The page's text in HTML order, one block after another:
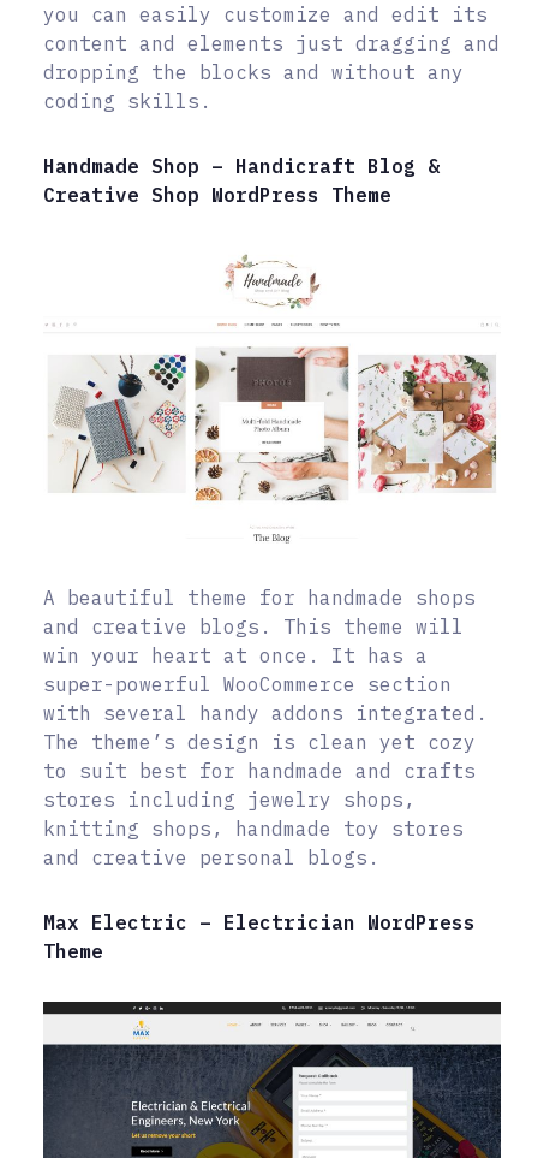
you can easily customize and edit its
content and elements just dragging and
dropping the blocks and without any
coding skills.
Handmade Shop – Handicraft Blog &
Creative Shop WordPress Theme
A beautiful theme for handmade shops
and creative blogs. This theme will
win your heart at once. It has a
super-powerful WooCommerce section
with several handy addons integrated.
The theme’s design is clean yet cozy
to suit best for handmade and crafts
stores including jewelry shops,
knitting shops, handmade toy stores
and creative personal blogs.
Max Electric – Electrician WordPress
Theme